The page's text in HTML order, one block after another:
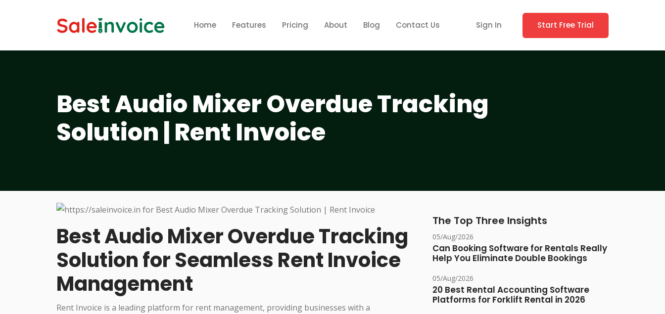
Home Features Pricing About Blog Contact Us Sign In Start Free Trial
Best Audio Mixer Overdue Tracking
Solution | Rent Invoice
Best Audio Mixer Overdue Tracking
Solution for Seamless Rent Invoice
Management
Rent Invoice is a leading platform for rent management, providing businesses with a
The Top Three Insights
05/Aug/2026
Can Booking Software for Rentals Really
Help You Eliminate Double Bookings
05/Aug/2026
20 Best Rental Accounting Software
Platforms for Forklift Rental in 2026